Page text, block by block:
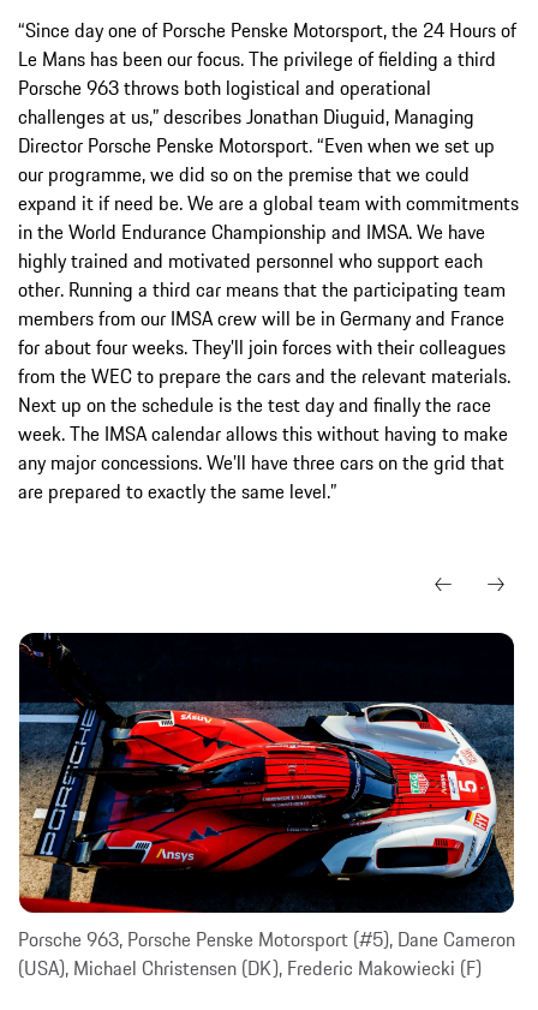
“Since day one of Porsche Penske Motorsport, the 24 Hours of
Le Mans has been our focus. The privilege of fielding a third
Porsche 963 throws both logistical and operational
challenges at us,” describes Jonathan Diuguid, Managing
Director Porsche Penske Motorsport. “Even when we set up
our programme, we did so on the premise that we could
expand it if need be. We are a global team with commitments
in the World Endurance Championship and IMSA. We have
highly trained and motivated personnel who support each
other. Running a third car means that the participating team
members from our IMSA crew will be in Germany and France
for about four weeks. They’ll join forces with their colleagues
from the WEC to prepare the cars and the relevant materials.
Next up on the schedule is the test day and finally the race
week. The IMSA calendar allows this without having to make
any major concessions. We’ll have three cars on the grid that
are prepared to exactly the same level.”
Porsche 963, Porsche Penske Motorsport (#5), Dane Cameron
(USA), Michael Christensen (DK), Frederic Makowiecki (F)